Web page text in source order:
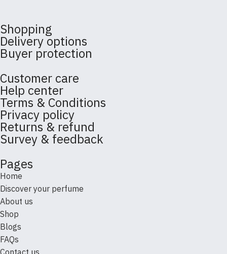
Shopping
Delivery options
Buyer protection
Customer care
Help center
Terms & Conditions
Privacy policy
Returns & refund
Survey & feedback
Pages
Home
Discover your perfume
About us
Shop
Blogs
FAQs
Contact us